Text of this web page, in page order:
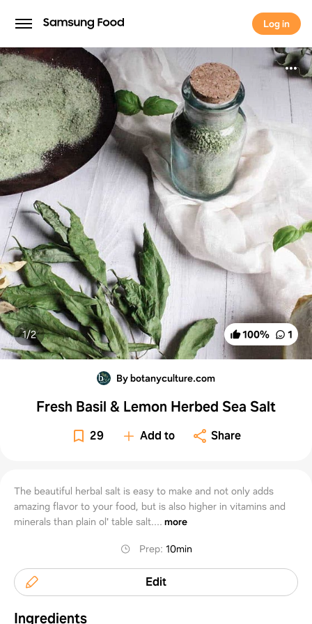
Log in
Log in
100% 1
1/2
By botanyculture.com
Fresh Basil & Lemon Herbed Sea Salt
29 Add to Share
The beautiful herbal salt is easy to make and not only adds
amazing flavor to your food, but is also higher in vitamins and
minerals than plain ol' table salt.... more
Prep: 10min
Edit
Ingredients